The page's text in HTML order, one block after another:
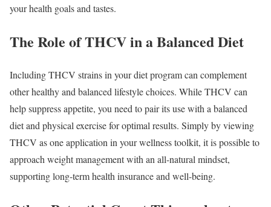
your health goals and tastes.
The Role of THCV in a Balanced Diet
Including THCV strains in your diet program can complement
other healthy and balanced lifestyle choices. While THCV can
help suppress appetite, you need to pair its use with a balanced
diet and physical exercise for optimal results. Simply by viewing
THCV as one application in your wellness toolkit, it is possible to
approach weight management with an all-natural mindset,
supporting long-term health insurance and well-being.